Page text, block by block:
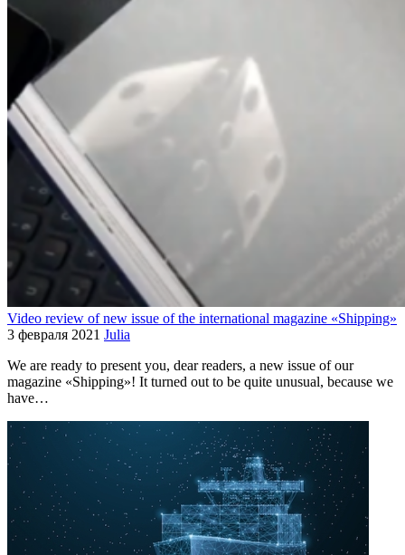
Video review of new issue of the international magazine «Shipping»
3 февраля 2021 Julia
We are ready to present you, dear readers, a new issue of our
magazine «Shipping»! It turned out to be quite unusual, because we
have…